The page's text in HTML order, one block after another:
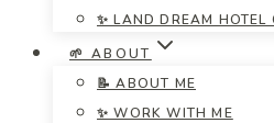
✨ LAND DREAM HOTEL
🌱 ABOUT
📝 ABOUT ME
✨ WORK WITH ME